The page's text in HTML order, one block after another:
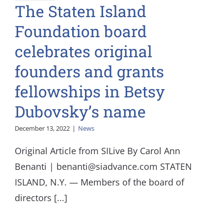
The Staten Island
Foundation board
celebrates original
founders and grants
fellowships in Betsy
Dubovsky’s name
December 13, 2022 | News
Original Article from SILive By Carol Ann
Benanti | benanti@siadvance.com STATEN
ISLAND, N.Y. — Members of the board of
directors [...]